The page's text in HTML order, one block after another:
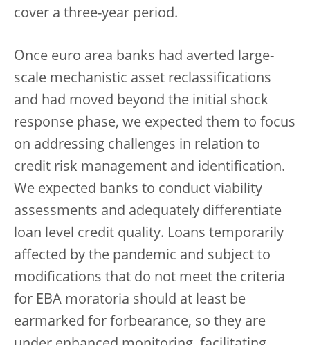
cover a three-year period.
Once euro area banks had averted large-
scale mechanistic asset reclassifications
and had moved beyond the initial shock
response phase, we expected them to focus
on addressing challenges in relation to
credit risk management and identification.
We expected banks to conduct viability
assessments and adequately differentiate
loan level credit quality. Loans temporarily
affected by the pandemic and subject to
modifications that do not meet the criteria
for EBA moratoria should at least be
earmarked for forbearance, so they are